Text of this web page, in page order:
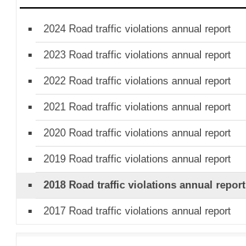
2024 Road traffic violations annual report
2023 Road traffic violations annual report
2022 Road traffic violations annual report
2021 Road traffic violations annual report
2020 Road traffic violations annual report
2019 Road traffic violations annual report
2018 Road traffic violations annual report
2017 Road traffic violations annual report